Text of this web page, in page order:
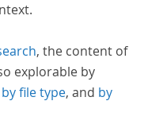
, the content of
explorable by
by file type, and by